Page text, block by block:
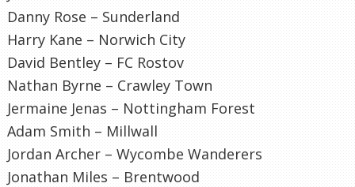
Danny Rose – Sunderland
Harry Kane – Norwich City
David Bentley – FC Rostov
Nathan Byrne – Crawley Town
Jermaine Jenas – Nottingham Forest
Adam Smith – Millwall
Jordan Archer – Wycombe Wanderers
Jonathan Miles – Brentwood